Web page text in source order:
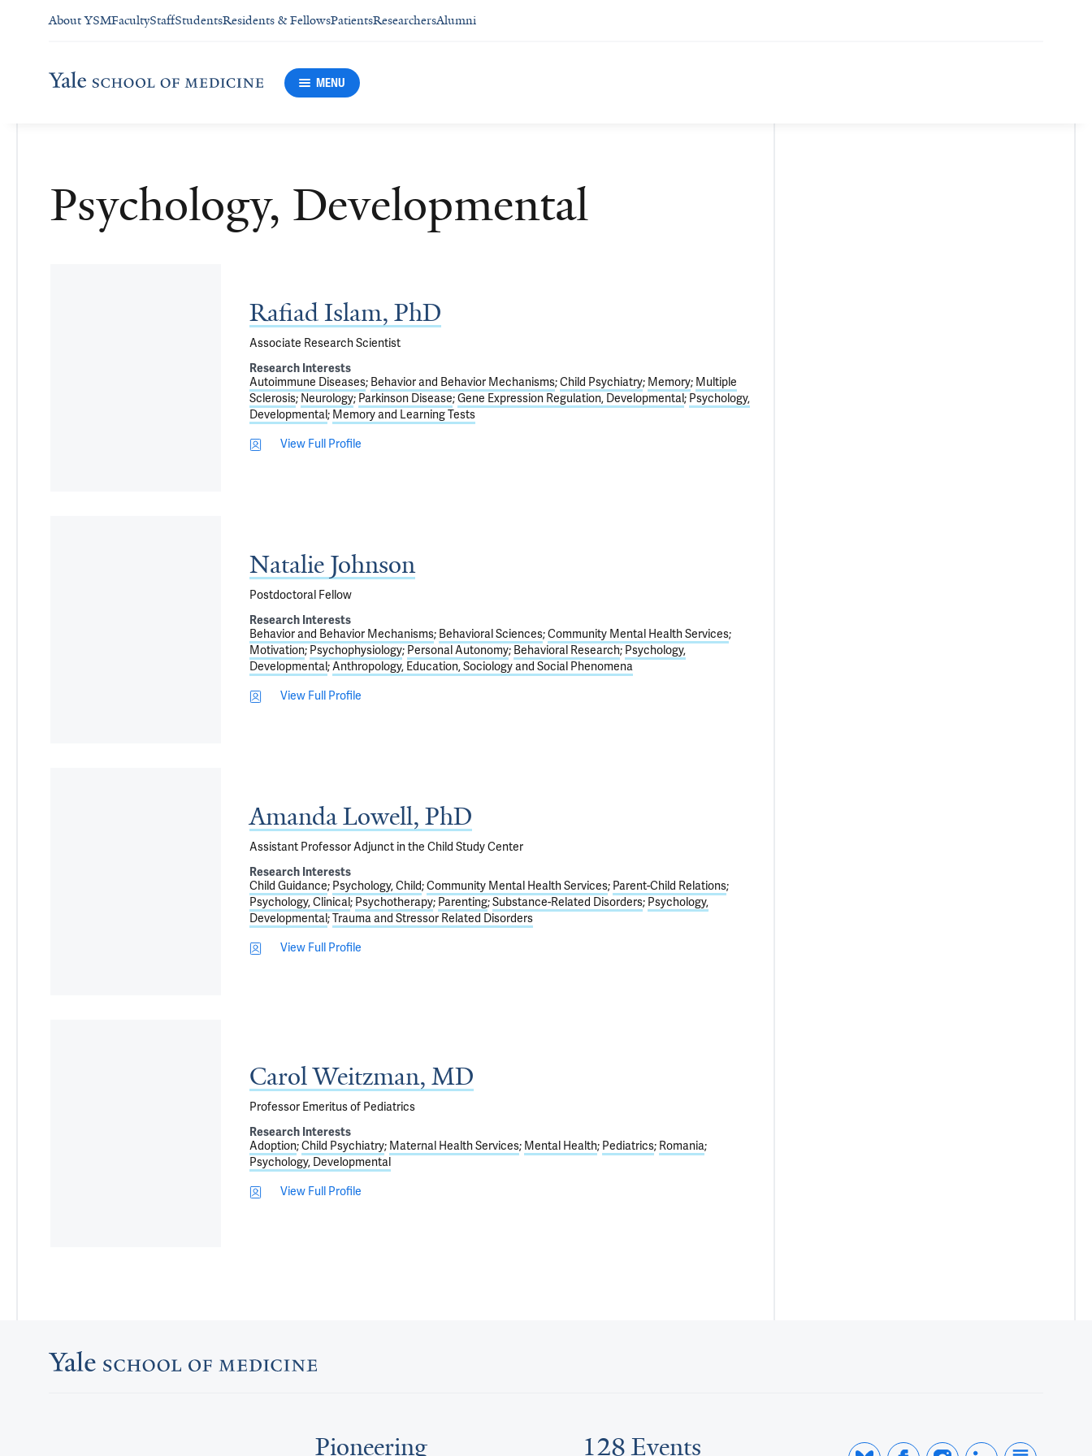
About YSMFacultyStaffStudentsResidents & FellowsPatientsResearchersAlumni
MENU
Psychology, Developmental
Rafiad Islam, PhD
Associate Research Scientist
Research Interests
Autoimmune Diseases Behavior and Behavior Mechanisms Child Psychiatry Memory Multiple
Sclerosis Neurology Parkinson Disease Gene Expression Regulation, Developmental
Psychology,
Developmental
Memory and Learning Tests
View Full Profile
Natalie Johnson
Postdoctoral Fellow
Research Interests
Behavior and Behavior Mechanisms Behavioral Sciences Community Mental Health Services
Motivation Psychophysiology Personal Autonomy Behavioral Research Psychology,
Developmental Anthropology, Education, Sociology and Social Phenomena
View Full Profile
Amanda Lowell, PhD
Assistant Professor Adjunct in the Child Study Center
Research Interests
Child Guidance Psychology, Child Community Mental Health Services Parent-Child Relations
Psychology, Clinical
Psychotherapy Parenting Substance-Related Disorders Psychology,
Developmental Trauma and Stressor Related Disorders
View Full Profile
Carol Weitzman, MD
Professor Emeritus of Pediatrics
Research Interests
Adoption Child Psychiatry Maternal Health Services Mental Health Pediatrics Romania
Psychology, Developmental
View Full Profile
Pioneering 128 Events